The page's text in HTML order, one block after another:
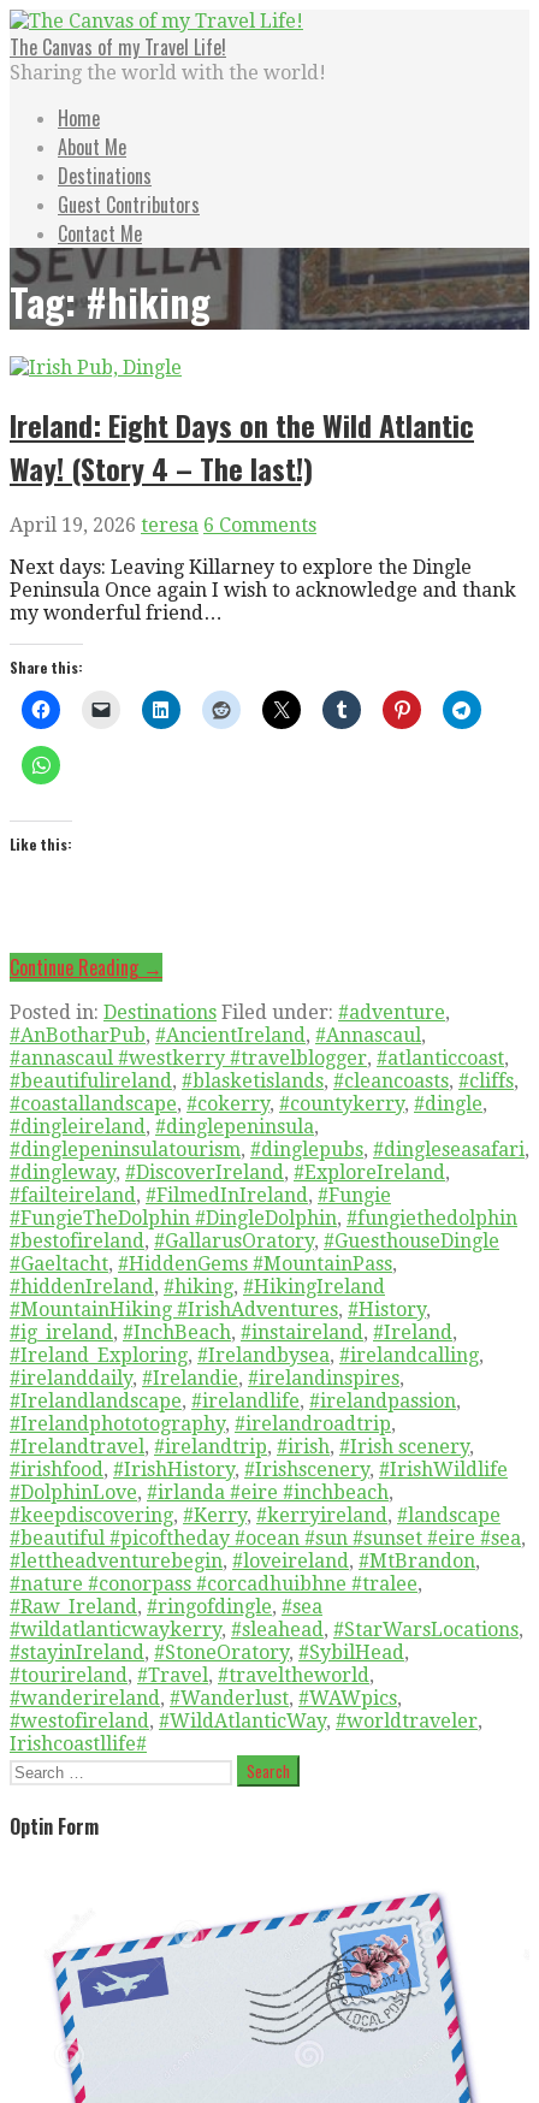
Skip
to
content
The Canvas of my Travel Life!
Sharing the world with the world!
Home
About Me
Destinations
Guest Contributors
Contact Me
Tag: #hiking
Ireland: Eight Days on the Wild Atlantic
Way! (Story 4 – The last!)
April 19, 2026 teresa 6 Comments
Next days: Leaving Killarney to explore the Dingle
Peninsula Once again I wish to acknowledge and thank
my wonderful friend…
Share this:
Like this:
Continue Reading →
Posted in: Destinations Filed under: #adventure,
#AnBotharPub, #AncientIreland, #Annascaul,
#annascaul #westkerry #travelblogger, #atlanticcoast,
#beautifulireland, #blasketislands, #cleancoasts, #cliffs,
#coastallandscape, #cokerry, #countykerry, #dingle,
#dingleireland, #dinglepeninsula,
#dinglepeninsulatourism, #dinglepubs, #dingleseasafari,
#dingleway, #DiscoverIreland, #ExploreIreland,
#failteireland, #FilmedInIreland, #Fungie
#FungieTheDolphin #DingleDolphin, #fungiethedolphin
#bestofireland, #GallarusOratory, #GuesthouseDingle
#Gaeltacht, #HiddenGems #MountainPass,
#hiddenIreland, #hiking, #HikingIreland
#MountainHiking #IrishAdventures, #History,
#ig_ireland, #InchBeach, #instaireland, #Ireland,
#Ireland_Exploring, #Irelandbysea, #irelandcalling,
#irelanddaily, #Irelandie, #irelandinspires,
#Irelandlandscape, #irelandlife, #irelandpassion,
#Irelandphototography, #irelandroadtrip,
#Irelandtravel, #irelandtrip, #irish, #Irish scenery,
#irishfood, #IrishHistory, #Irishscenery, #IrishWildlife
#DolphinLove, #irlanda #eire #inchbeach,
#keepdiscovering, #Kerry, #kerryireland, #landscape
#beautiful #picoftheday #ocean #sun #sunset #eire #sea,
#lettheadventurebegin, #loveireland, #MtBrandon,
#nature #conorpass #corcadhuibhne #tralee,
#Raw_Ireland, #ringofdingle, #sea
#wildatlanticwaykerry, #sleahead, #StarWarsLocations,
#stayinIreland, #StoneOratory, #SybilHead,
#tourireland, #Travel, #traveltheworld,
#wanderireland, #Wanderlust, #WAWpics,
#westofireland, #WildAtlanticWay, #worldtraveler,
Irishcoastllife#
Search
Optin Form